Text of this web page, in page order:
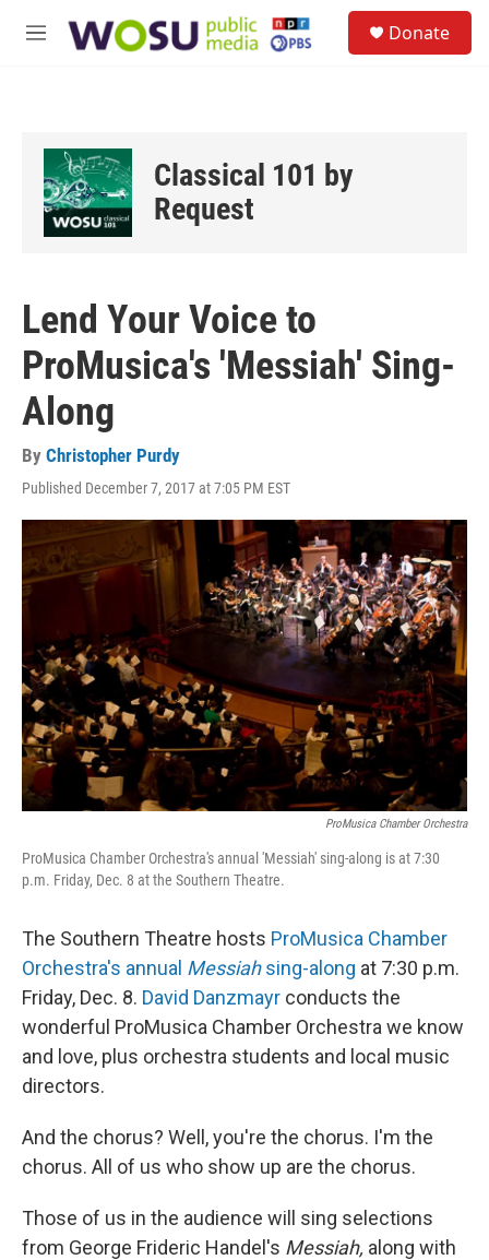
M
Donate
Classical 101 by
Request
Lend Your Voice to
ProMusica's 'Messiah' Sing-
Along
By Christopher Purdy
Published December 7, 2017 at 7:05 PM EST
ProMusica Chamber Orchestra
ProMusica Chamber Orchestra's annual 'Messiah' sing-along is at 7:30
p.m. Friday, Dec. 8 at the Southern Theatre.
The Southern Theatre hosts ProMusica Chamber
Orchestra's annual Messiahsing-along at 7:30 p.m.
Friday, Dec. 8. David Danzmayr conducts the
wonderful ProMusica Chamber Orchestra we know
and love, plus orchestra students and local music
directors.
And the chorus? Well, you're the chorus. I'm the
chorus. All of us who show up are the chorus.
Those of us in the audience will sing selections
from George Frideric Handel's Messiah, along with